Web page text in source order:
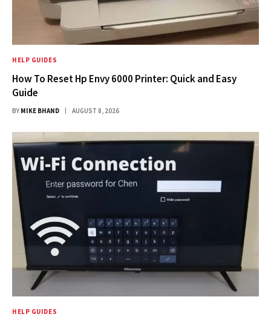
HELP GUIDES
How To Reset Hp Envy 6000 Printer: Quick and Easy
Guide
BY MIKE BHAND AUGUST 8, 2026
HELP GUIDES